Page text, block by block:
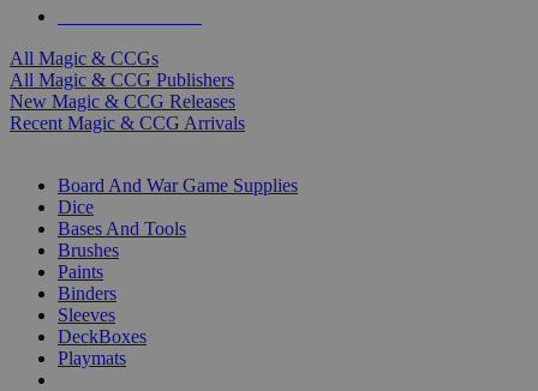
All Magic & CCGs
All Magic & CCG Publishers
New Magic & CCG Releases
Recent Magic & CCG Arrivals
Board And War Game Supplies
Dice
Bases And Tools
Brushes
Paints
Binders
Sleeves
DeckBoxes
Playmats